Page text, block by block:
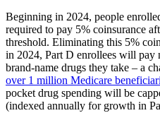
Beginning in 2024, people
required to pay 5% coinsurance
threshold. Eliminating this 5%
in 2024, Part D enrollees will pay
brand-name drugs they take – a
over 1 million Medicare
pocket drug spending will be
(indexed annually for growth in